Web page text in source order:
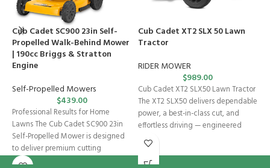
Cub Cadet SC900 23in Self-
Propelled Walk-Behind Mower
| 190cc Briggs & Stratton
Engine
Self-Propelled Mowers
$439.00
Professional Results for Home
Lawns The Cub Cadet SC900 23in
Self-Propelled Mower is designed
to deliver premium cutting
performance, durability,
Cub Cadet XT2 SLX 50 Lawn
Tractor
RIDER MOWER
$989.00
Cub Cadet XT2 SLX50 Lawn Tractor
The XT2 SLX50 delivers dependable
power, a best-in-class cut, and
effortless driving — engineered